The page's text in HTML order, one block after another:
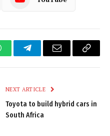
TelegramEmail
Copy
NEXT ARTICLE
Toyota to build hybrid cars in
South Africa